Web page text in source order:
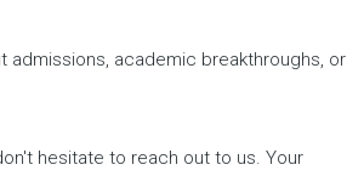
academic breakthroughs, or
hesitate to reach out to us. Your